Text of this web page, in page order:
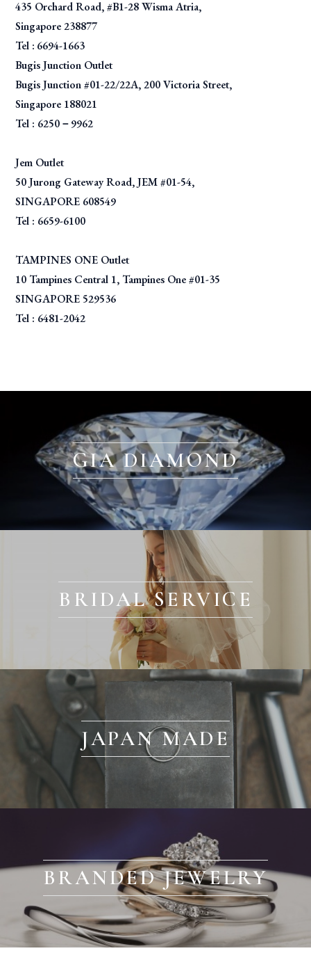
435 Orchard Road, #B1-28 Wisma Atria,
Singapore 238877
Tel : 6694-1663
Bugis Junction Outlet
Bugis Junction #01-22/22A, 200 Victoria Street,
Singapore 188021
Tel : 6250－9962
Jem Outlet
50 Jurong Gateway Road, JEM #01-54,
SINGAPORE 608549
Tel : 6659-6100
TAMPINES ONE Outlet
10 Tampines Central 1, Tampines One #01-35
SINGAPORE 529536
Tel : 6481-2042
GIA DIAMOND
BRIDAL SERVICE
JAPAN MADE
BRANDED JEWELRY